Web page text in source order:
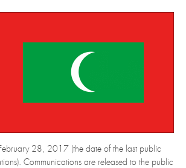
28, 2017 (the date of the last public
Communications are released to the public